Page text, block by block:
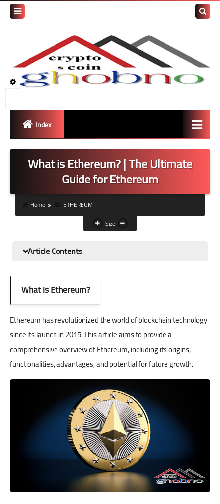
blog
Index
Bitcoin
ETH
XRP
What is Ethereum? | The Ultimate
Guide for Ethereum
Home
ETHEREUM
Size
Article Contents
What is Ethereum?
Ethereum has revolutionized the world of blockchain technology
since its launch in 2015. This article aims to provide a
comprehensive overview of Ethereum, including its origins,
functionalities, advantages, and potential for future growth.